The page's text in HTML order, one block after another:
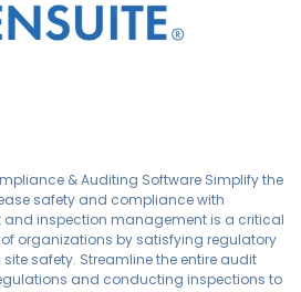
& Auditing Software Simplify the
safety and compliance with
inspection management is a critical
organizations by satisfying regulatory
safety.​ Streamline the entire audit
and conducting inspections to